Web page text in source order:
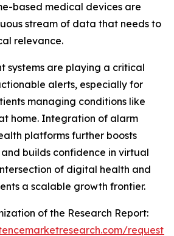
based medical devices are
stream of data that needs to
relevance.
systems are playing a critical
alerts, especially for
managing conditions like
home. Integration of alarm
platforms further boosts
builds confidence in virtual
of digital health and
a scalable growth frontier.
of the Research Report:
request-